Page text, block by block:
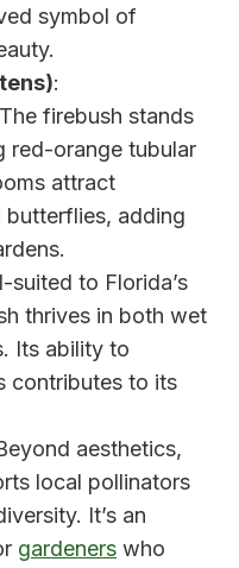
symbol of
:
firebush stands
red-orange tubular
attract
butterflies, adding
suited to Florida’s
thrives in both wet
Its ability to
contributes to its
aesthetics,
local pollinators
It’s an
gardeners who